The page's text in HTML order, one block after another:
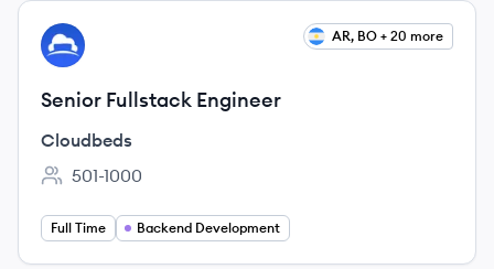
View job
CL AR, BO + 20 more
Senior Fullstack Engineer
Cloudbeds
Employee count:
501-1000
Full Time Backend Development